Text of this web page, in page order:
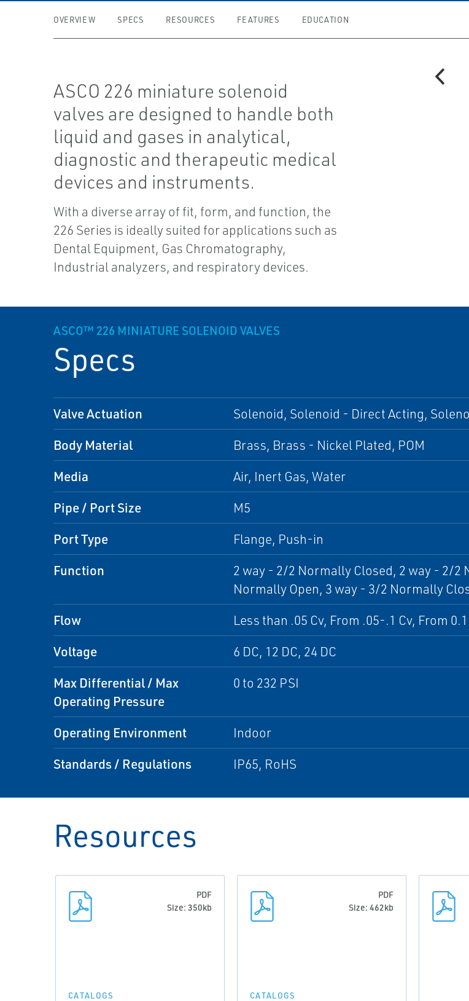
OVERVIEW SPECS RESOURCES FEATURES EDUCATION
ASCO 226 miniature solenoid
valves are designed to handle both
liquid and gases in analytical,
diagnostic and therapeutic medical
devices and instruments.
With a diverse array of fit, form, and function, the
226 Series is ideally suited for applications such as
Dental Equipment, Gas Chromatography,
Industrial analyzers, and respiratory devices.
ASCO™ 226 MINIATURE SOLENOID VALVES
Specs
Valve Actuation Solenoid, Solenoid - Direct Acting,
Body Material Brass, Brass - Nickel Plated, POM
Media Air, Inert Gas, Water
Pipe / Port Size M5
Port Type Flange, Push-in
Function
2 way - 2/2 Normally Closed, 2 way - 2/
Normally Open, 3 way - 3/2 Normally
Flow Less than .05 Cv, From .05-.1 Cv, From
Voltage 6 DC, 12 DC, 24 DC
Max Differential / Max
Operating Pressure
0 to 232 PSI
Operating Environment Indoor
Standards / Regulations IP65, RoHS
Resources
PDF
Size: 350kb
CATALOGS
PDF
Size: 462kb
CATALOGS